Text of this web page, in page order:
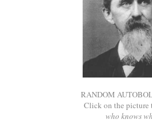
RANDOM
Click on the picture
who knows